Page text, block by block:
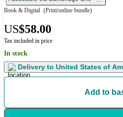
Book & Digital (Print/online bundle)
US$58.00
Tax included in price
In stock
Delivery to United States of
Add to